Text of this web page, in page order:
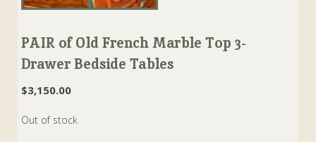
PAIR of Old French Marble Top 3-
Drawer Bedside Tables
$3,150.00
Out of stock